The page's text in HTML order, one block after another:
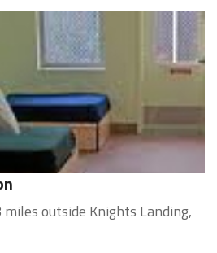
outside Knights Landing,